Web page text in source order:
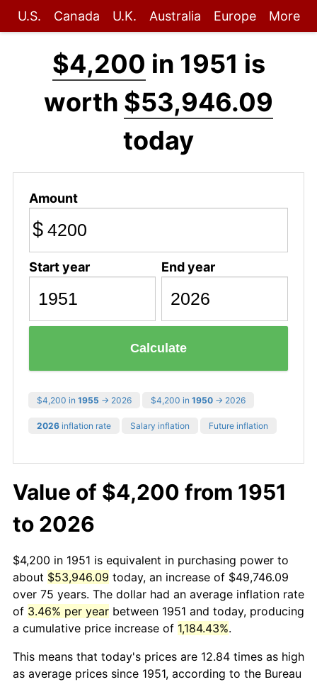
U.S. Canada U.K. Australia Europe More
$4,200 in 1951 is
worth $53,946.09
today
Amount
$
Start year End year
Calculate
$4,200 in 1955 → 2026 $4,200 in 1950 → 2026
2026 inflation rate Salary inflation Future inflation
Value of $4,200 from 1951
to 2026
$4,200 in 1951 is equivalent in purchasing power to
about $53,946.09 today, an increase of $49,746.09
over 75 years. The dollar had an average inflation rate
of 3.46% per year between 1951 and today, producing
a cumulative price increase of 1,184.43%.
This means that today's prices are 12.84 times as high
as average prices since 1951, according to the Bureau